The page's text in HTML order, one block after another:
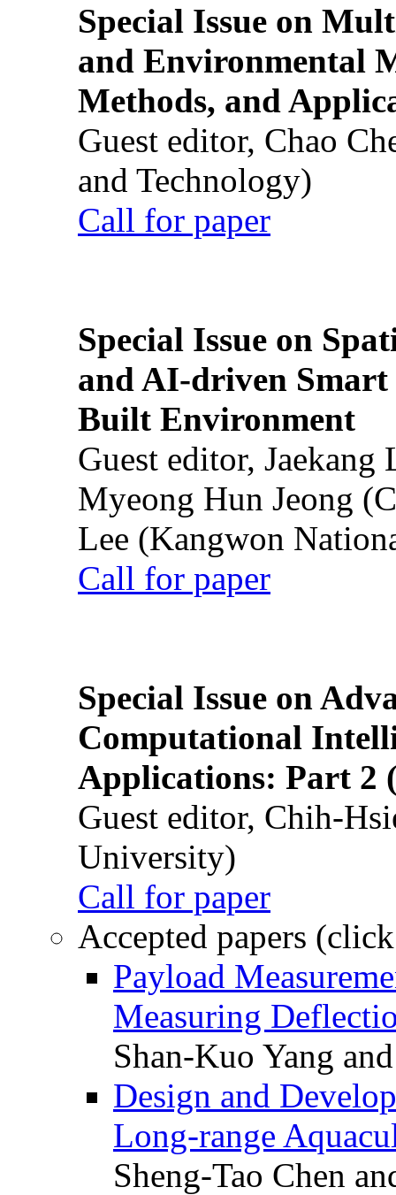
Special Issue on
and Environmental
Methods, and
Guest editor, Chao
and Technology)
Call for paper
Special Issue on
and AI-driven Smart
Built Environment
Guest editor,
Myeong Hun Jeong
Lee (Kangwon
Call for paper
Special Issue on
Computational
Applications: Part 2
Guest editor, Chih-
University)
Call for paper
Accepted papers
Payload
Measuring
Shan-Kuo Yang
Design and
Long-range
Sheng-Tao Chen